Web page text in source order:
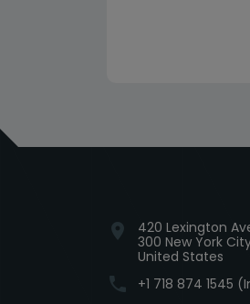
location_on
420 Lexington
300 New York
United States
phone +1 718 874 1545